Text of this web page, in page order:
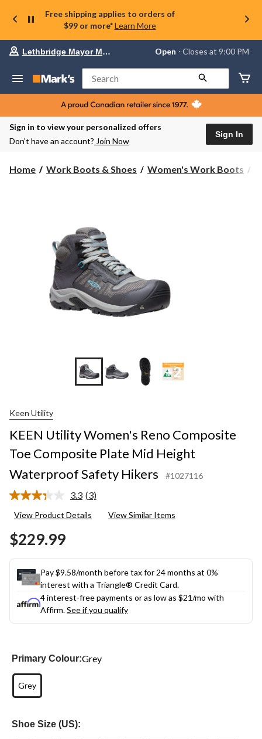
Free shipping applies to orders of
$99 or more* Learn More
store
Lethbridge
Mayor
Magrath,
currently
Open,
PM
Lethbridge Mayor Magrath Open ⋅ Closes at 9:00 PM
Search
Sign in to view your personalized offers
Don’t have an account? Join Now
Sign In
Home Work Boots & Shoes Women's Work Boots
+2
Keen Utility
KEEN Utility Women's Reno Composite
Toe Composite Plate Mid Height
Waterproof Safety Hikers
#1027116
3.3 Read
Reviews.
(3)
View Product Details View Similar Items
$229.99
Pay $9.58/month before tax for 24 months at 0%
interest with a Triangle® Credit Card.
4 interest-free payments or as low as $21/mo with
Affirm.See if you qualify
Primary Colour:Grey
Grey
Shoe Size (US):